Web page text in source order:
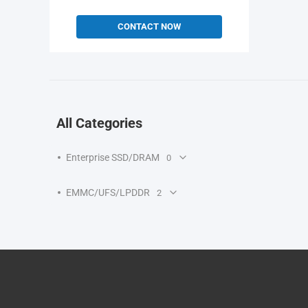
CONTACT NOW
All Categories
Enterprise SSD/DRAM 0
EMMC/UFS/LPDDR 2